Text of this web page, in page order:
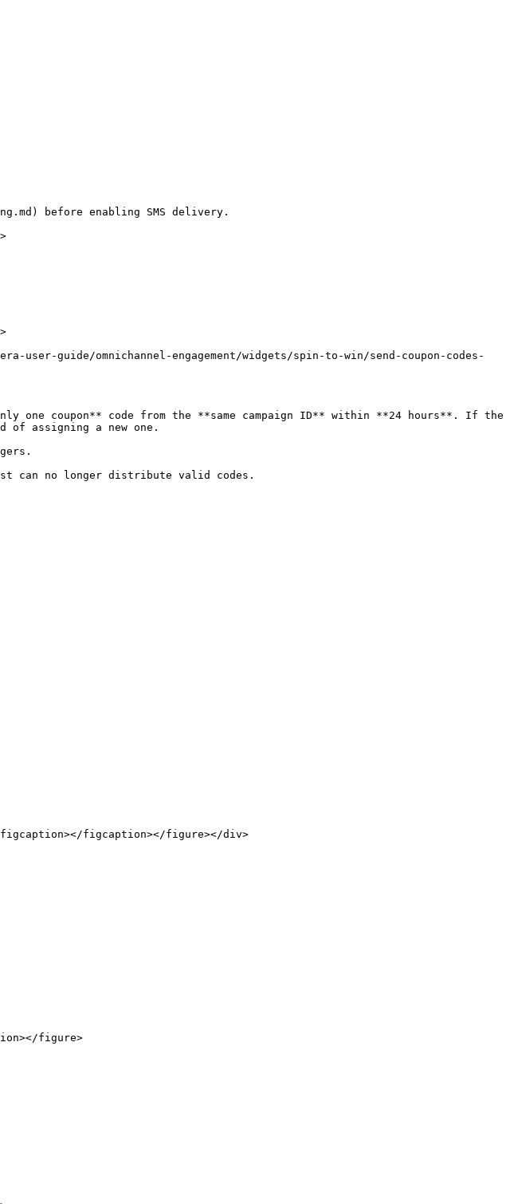
before enabling SMS delivery.
user-guide/omnichannel-engagement/widgets/spin-to-win/send-coupon-codes-
one coupon** code from the **same campaign ID** within **24 hours**. If the
of assigning a new one.
list can no longer distribute valid codes.
figcaption></figure></div>
figure>